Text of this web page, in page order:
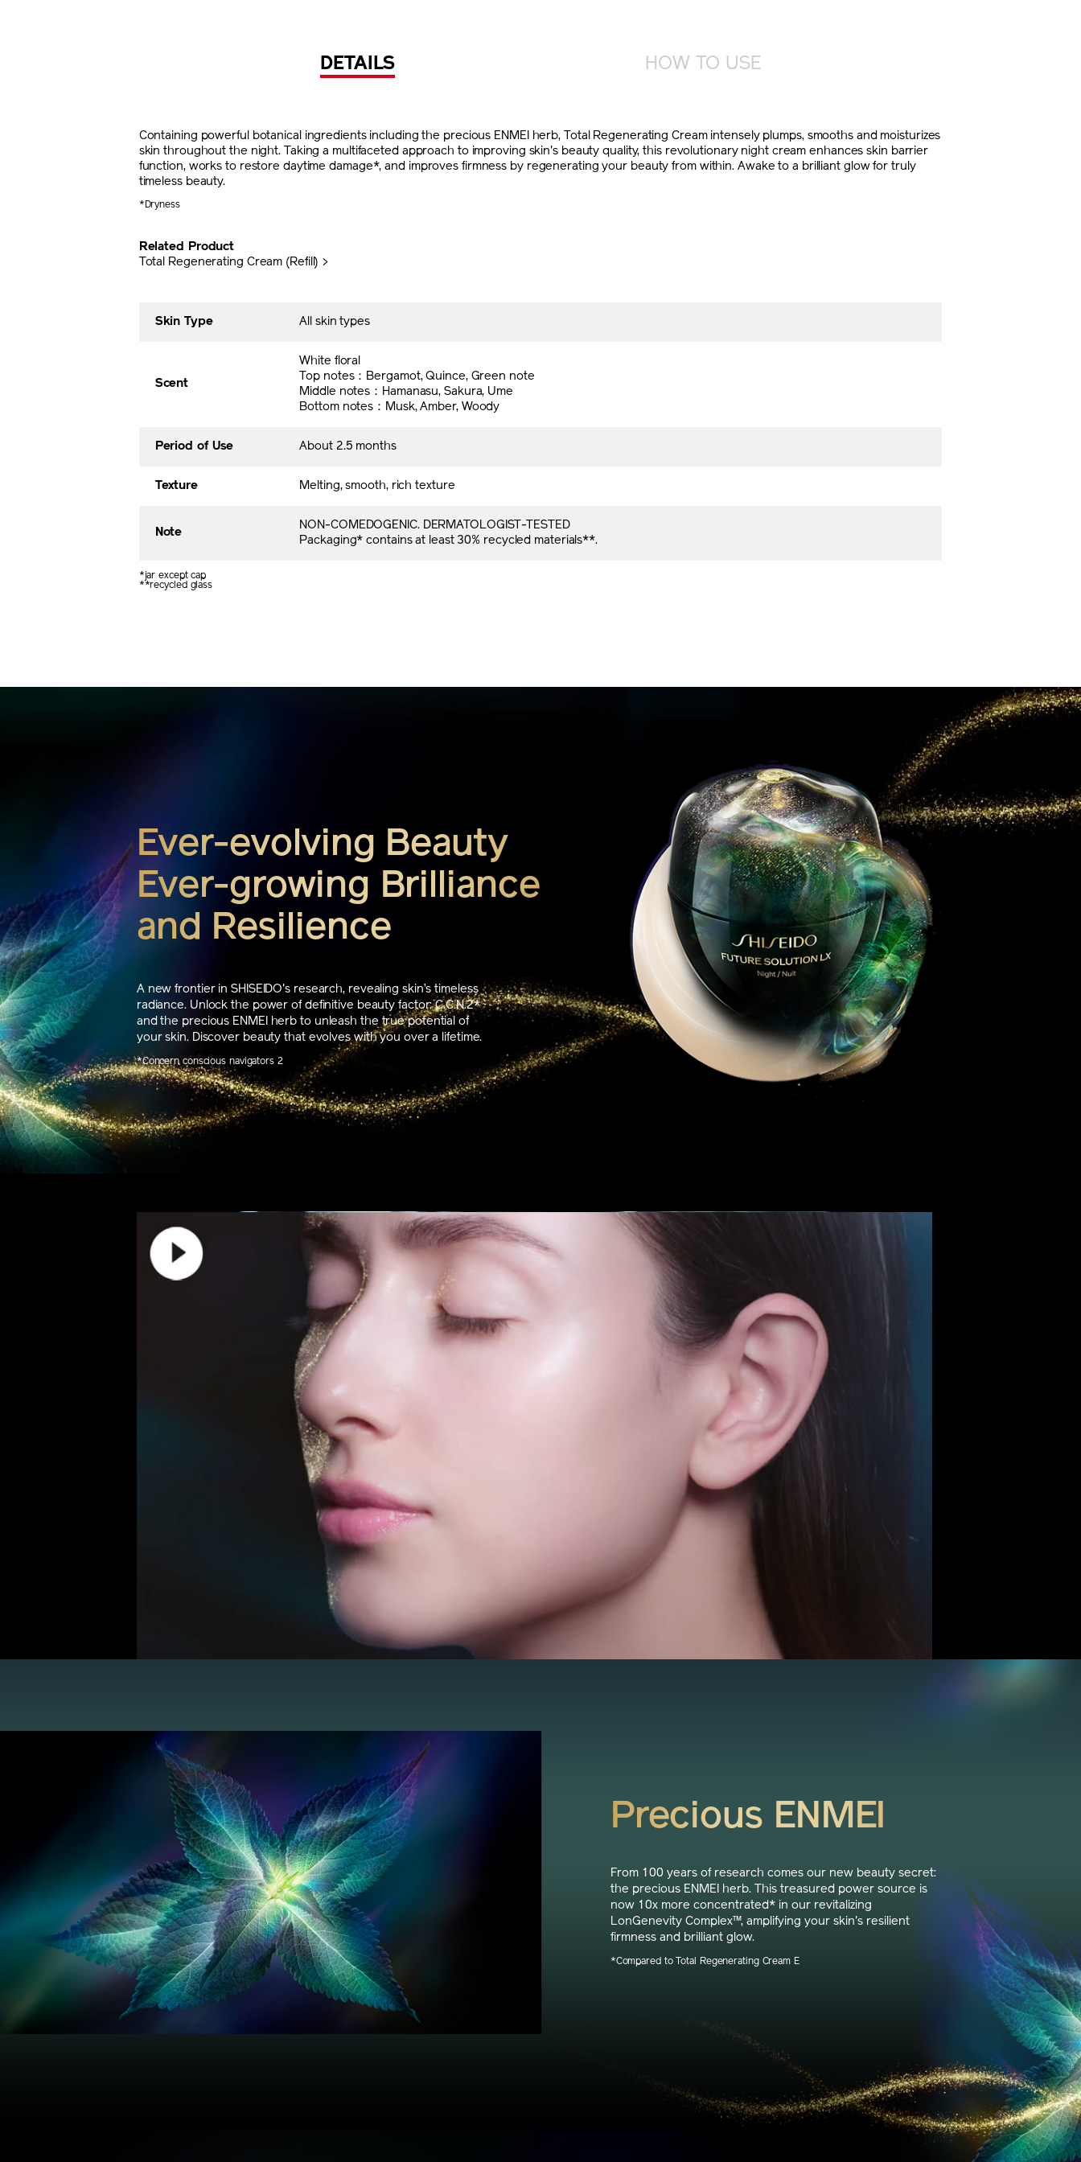
DETAILS HOW TO USE
Containing powerful botanical ingredients including the precious ENMEI herb, Total Regenerating Cream intensely plumps, smooths and moisturizes
skin throughout the night. Taking a multifaceted approach to improving skin's beauty quality, this revolutionary night cream enhances skin barrier
function, works to restore daytime damage*, and improves firmness by regenerating your beauty from within. Awake to a brilliant glow for truly
timeless beauty.
*Dryness
Related Product
Total Regenerating Cream (Refill) >
Skin Type All skin types
Scent
White floral
Top notes：Bergamot, Quince, Green note
Middle notes：Hamanasu, Sakura, Ume
Bottom notes：Musk, Amber, Woody
Period of Use About 2.5 months
Texture Melting, smooth, rich texture
Note
NON-COMEDOGENIC. DERMATOLOGIST-TESTED
Packaging* contains at least 30% recycled materials**.​
*jar except cap
**recycled glass​
Ever-evolving Beauty
Ever-growing Brilliance
and Resilience
A new frontier in SHISEIDO's research, revealing skin’s timeless
radiance. Unlock the power of definitive beauty factor: C.C.N.2*
and the precious ENMEI herb to unleash the true potential of
your skin. Discover beauty that evolves with you over a lifetime.
*Concern conscious navigators 2
Precious ENMEI
From 100 years of research comes our new beauty secret:
the precious ENMEI herb. This treasured power source is
now 10x more concentrated* in our revitalizing
LonGenevity Complex™, amplifying your skin's resilient
firmness and brilliant glow.
*Compared to Total Regenerating Cream E